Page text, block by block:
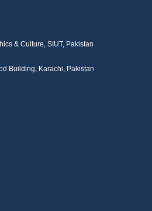
& Culture, SIUT, Pakistan
Building, Karachi, Pakistan